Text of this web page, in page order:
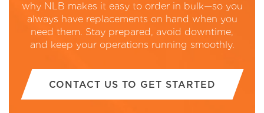
why NLB makes it easy to order in bulk—so you
always have replacements on hand when you
need them. Stay prepared, avoid downtime,
and keep your operations running smoothly.
CONTACT US TO GET STARTED